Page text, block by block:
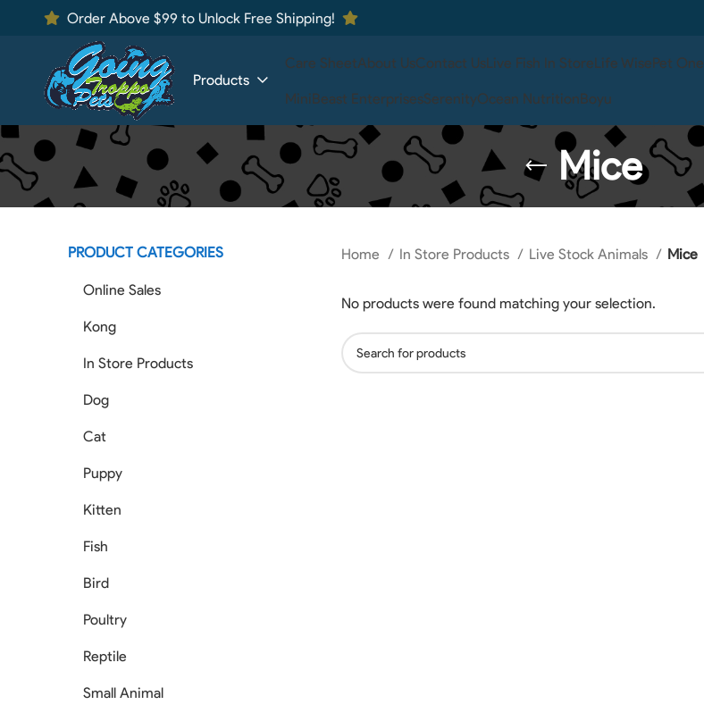
Order Above $99 to Unlock Free Shipping!
Products
Care SheetAbout UsContact UsLive Fish In StoreLife WisePet One
MiniBeast EnterprisesSerenityOcean NutritionBoyu
Mice
PRODUCT CATEGORIES
Online Sales
Kong
In Store Products
Dog
Cat
Puppy
Kitten
Fish
Bird
Poultry
Reptile
Small Animal
Home In Store Products Live Stock Animals Mice
No products were found matching your selection.